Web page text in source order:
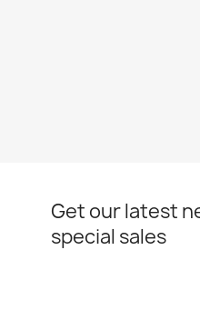
Get our latest
special sales